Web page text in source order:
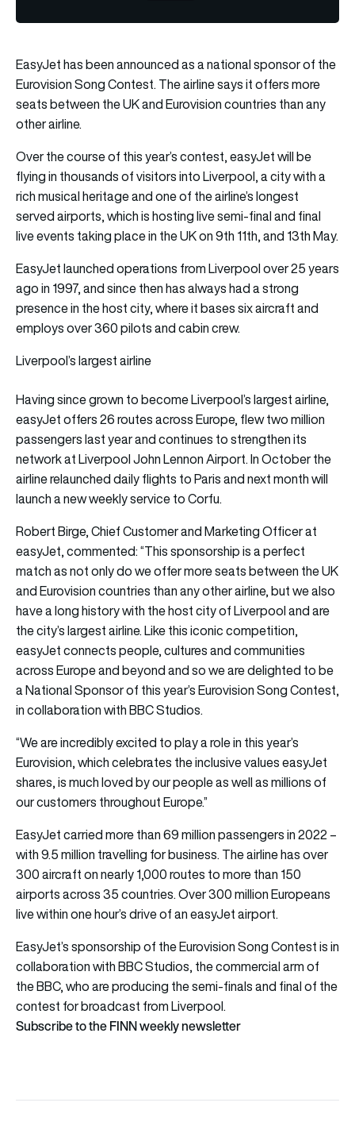
EasyJethas been announced as a national sponsor of the
Eurovision Song Contest. The airline says it offers more
seats between the UK and Eurovision countries than any
other airline.
Over the course of this year’s contest, easyJet will be
flying in thousands of visitors into Liverpool, a city with a
rich musical heritage and one of the airline’s longest
served airports, which is hosting live semi-final and final
live events taking place in the UK on 9th 11th, and 13th May.
EasyJet launched operations from Liverpool over 25 years
ago in 1997, and since then has always had a strong
presence in the host city, where it bases six aircraft and
employs over 360 pilots and cabin crew.
Liverpool’s largest airline
Having since grown to become Liverpool’s largest airline,
easyJet offers 26 routes across Europe, flew two million
passengers last year and continues to strengthen its
network at Liverpool John Lennon Airport. In October the
airline relaunched daily flights to Paris and next month will
launch a new weekly service to Corfu.
Robert Birge, Chief Customer and Marketing Officer at
easyJet, commented: “This sponsorship is a perfect
match as not only do we offer more seats between the UK
and Eurovision countries than any other airline, but we also
have a long history with the host city of Liverpool and are
the city’s largest airline. Like this iconic competition,
easyJet connects people, cultures and communities
across Europe and beyond and so we are delighted to be
a National Sponsor of this year’s Eurovision Song Contest,
in collaboration with BBC Studios.
“We are incredibly excited to play a role in this year’s
Eurovision, which celebrates the inclusive values easyJet
shares, is much loved by our people as well as millions of
our customers throughout Europe.”
EasyJet carried more than 69 million passengers in 2022 –
with 9.5 million travelling for business. The airline has over
300 aircraft on nearly 1,000 routes to more than 150
airports across 35 countries. Over 300 million Europeans
live within one hour’s drive of an easyJet airport.
EasyJet’s sponsorship of the Eurovision Song Contest is in
collaboration with BBC Studios, the commercial arm of
the BBC, who are producing the semi-finals and final of the
contest for broadcast from Liverpool.
Subscribe to the FINN weekly newsletter